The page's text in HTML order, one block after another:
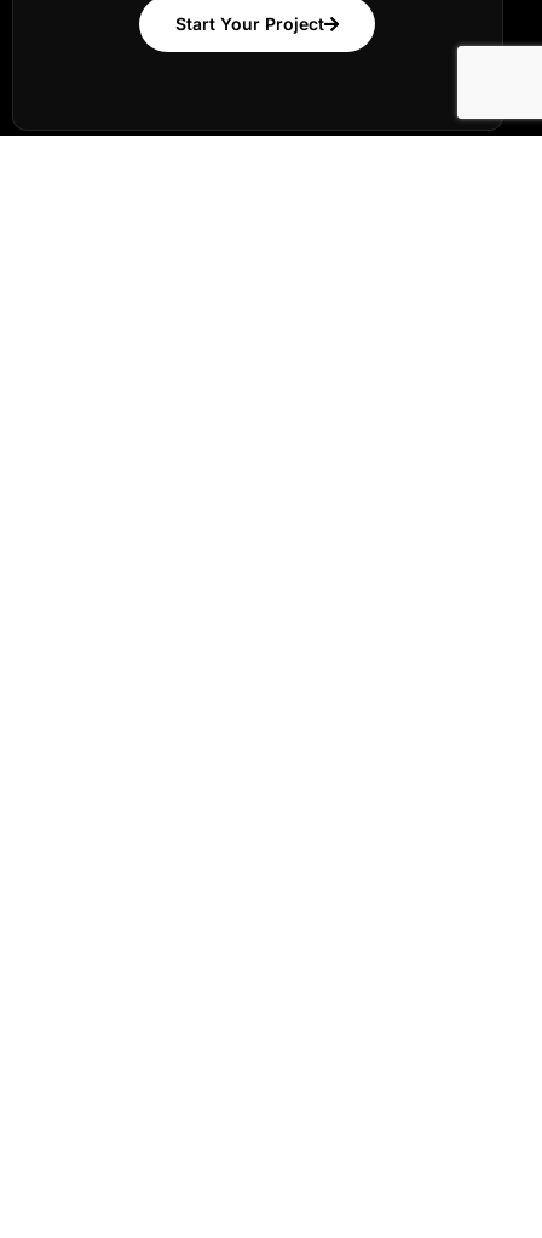
Start Your Project
Start Your Project